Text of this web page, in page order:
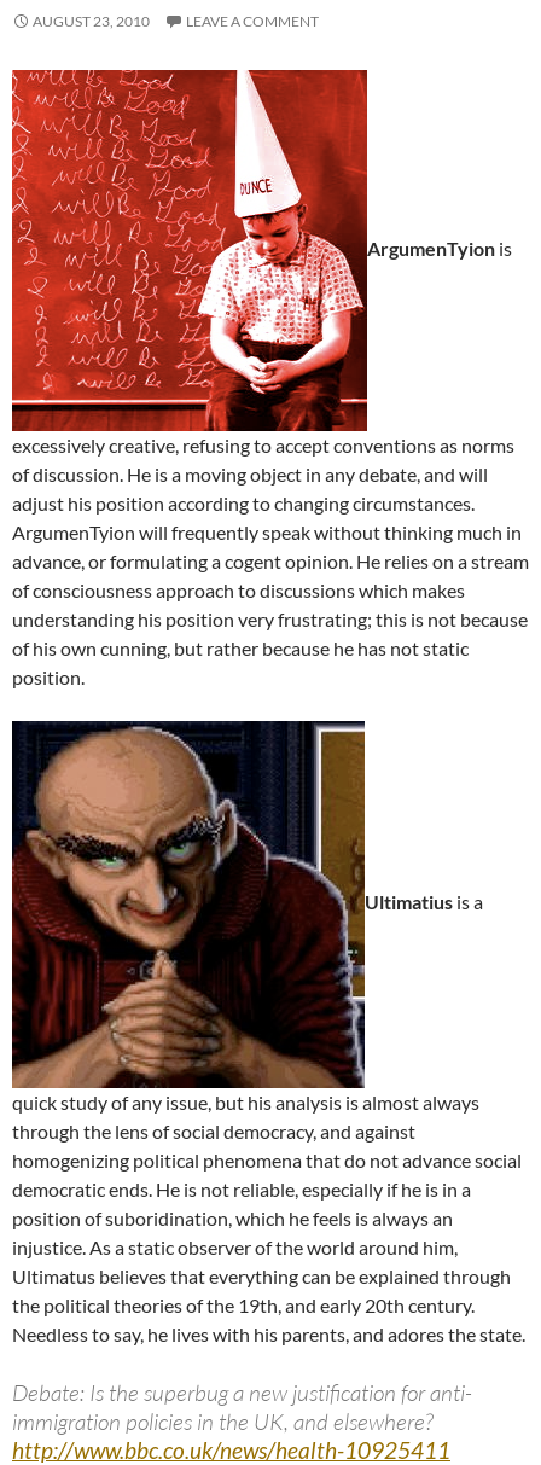
AUGUST 23, 2010 LEAVE A COMMENT
ArgumenTyion is
excessively creative, refusing to accept conventions as norms
of discussion. He is a moving object in any debate, and will
adjust his position according to changing circumstances.
ArgumenTyion will frequently speak without thinking much in
advance, or formulating a cogent opinion. He relies on a stream
of consciousness approach to discussions which makes
understanding his position very frustrating; this is not because
of his own cunning, but rather because he has not static
position.
Ultimatius is a
quick study of any issue, but his analysis is almost always
through the lens of social democracy, and against
homogenizing political phenomena that do not advance social
democratic ends. He is not reliable, especially if he is in a
position of suboridination, which he feels is always an
injustice. As a static observer of the world around him,
Ultimatus believes that everything can be explained through
the political theories of the 19th, and early 20th century.
Needless to say, he lives with his parents, and adores the state.
Debate: Is the superbug a new justification for anti-
immigration policies in the UK, and elsewhere?
http://www.bbc.co.uk/news/health-10925411